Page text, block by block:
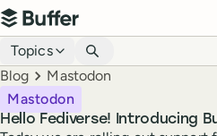
Top navigation
Buffer
Blog navigation
Topics
Breadcrumbs
Blog Mastodon
Hello Fediverse! Introducing
Mastodon